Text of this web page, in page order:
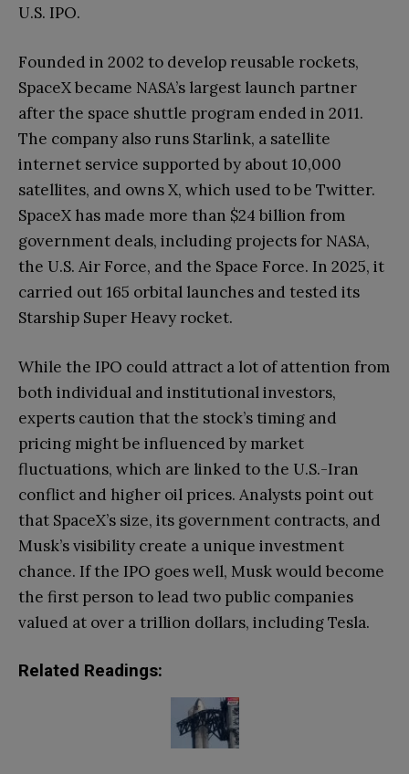
U.S. IPO.
Founded in 2002 to develop reusable rockets,
SpaceX became NASA’s largest launch partner
after the space shuttle program ended in 2011.
The company also runs Starlink, a satellite
internet service supported by about 10,000
satellites, and owns X, which used to be Twitter.
SpaceX has made more than $24 billion from
government deals, including projects for NASA,
the U.S. Air Force, and the Space Force. In 2025, it
carried out 165 orbital launches and tested its
Starship Super Heavy rocket.
While the IPO could attract a lot of attention from
both individual and institutional investors,
experts caution that the stock’s timing and
pricing might be influenced by market
fluctuations, which are linked to the U.S.-Iran
conflict and higher oil prices. Analysts point out
that SpaceX’s size, its government contracts, and
Musk’s visibility create a unique investment
chance. If the IPO goes well, Musk would become
the first person to lead two public companies
valued at over a trillion dollars, including Tesla.
Related Readings: